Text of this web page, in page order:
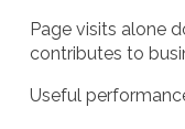
Page visits alone
contributes to
Useful